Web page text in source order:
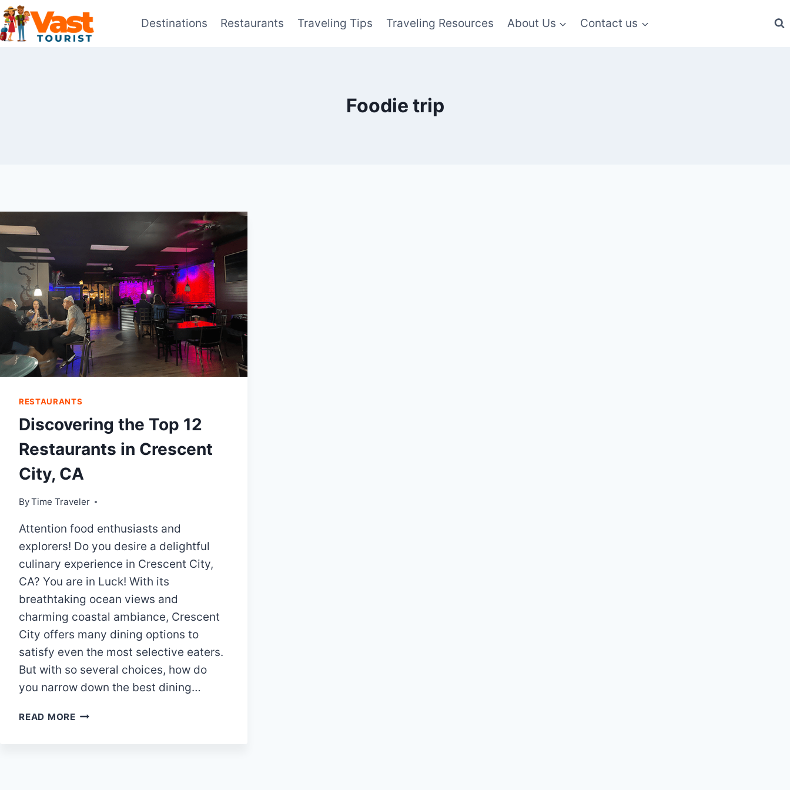
Skip
to
content
Destinations Restaurants Traveling Tips Traveling Resources About Us Contact us
Foodie trip
RESTAURANTS
Discovering the Top 12
Restaurants in Crescent
City, CA
ByTime Traveler
Attention food enthusiasts and
explorers! Do you desire a delightful
culinary experience in Crescent City,
CA? You are in Luck! With its
breathtaking ocean views and
charming coastal ambiance, Crescent
City offers many dining options to
satisfy even the most selective eaters.
But with so several choices, how do
you narrow down the best dining…
READ MOREDISCOVERING